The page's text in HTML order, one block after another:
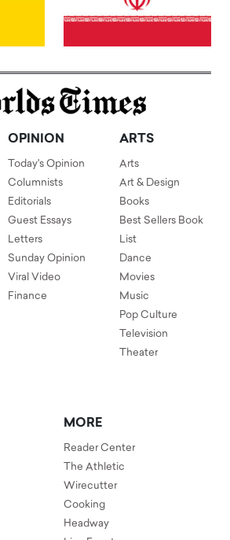
OPINION
Today's Opinion
Columnists
Editorials
Guest Essays
Letters
Sunday Opinion
Viral Video
Finance
ARTS
Arts
Art & Design
Books
Best Sellers Book
List
Dance
Movies
Music
Pop Culture
Television
Theater
MORE
Reader Center
The Athletic
Wirecutter
Cooking
Headway